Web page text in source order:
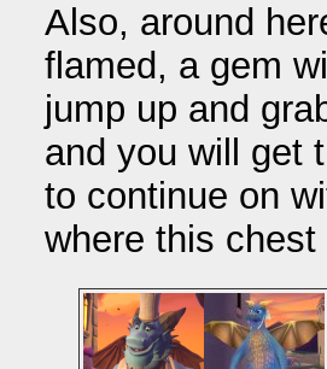
Also, around
flamed, a gem
jump up and
and you will get
to continue on
where this